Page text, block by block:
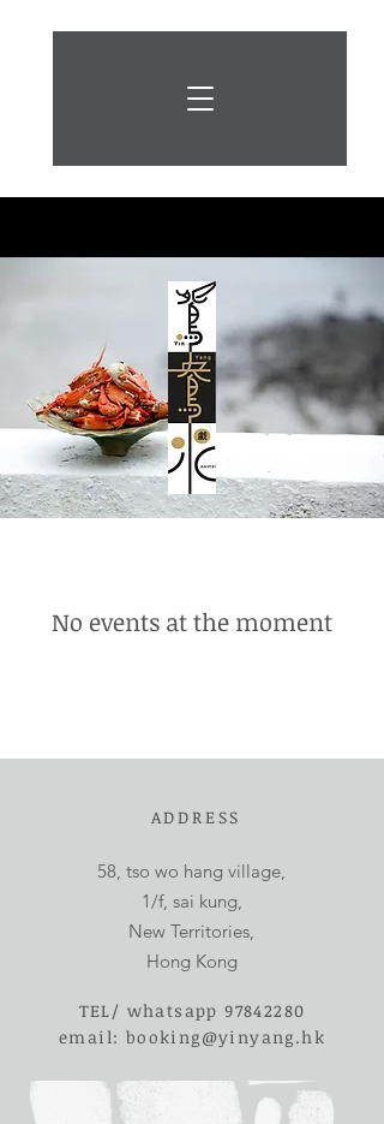
No events at the moment
ADDRESS
58, tso wo hang village,
1/f, sai kung,
New Territories,
Hong Kong
TEL/ whatsapp97842280
email: booking@yinyang.hk